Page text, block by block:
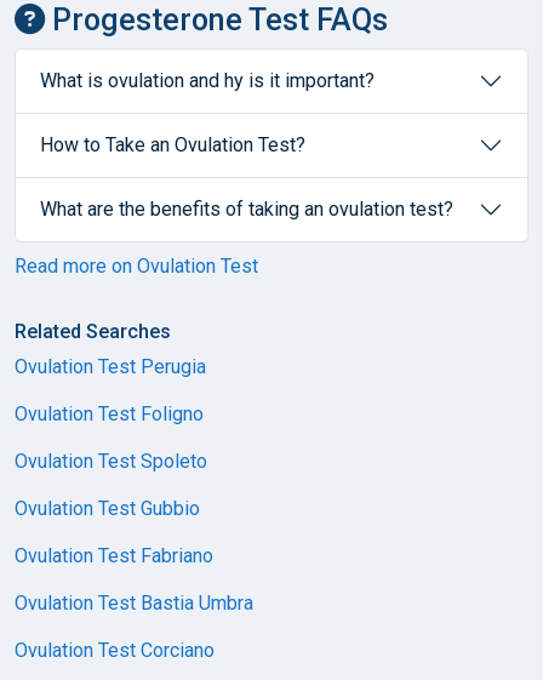
Progesterone Test FAQs
What is ovulation and hy is it important?
How to Take an Ovulation Test?
What are the benefits of taking an ovulation test?
Read more on Ovulation Test
Related Searches
Ovulation Test Perugia
Ovulation Test Foligno
Ovulation Test Spoleto
Ovulation Test Gubbio
Ovulation Test Fabriano
Ovulation Test Bastia Umbra
Ovulation Test Corciano